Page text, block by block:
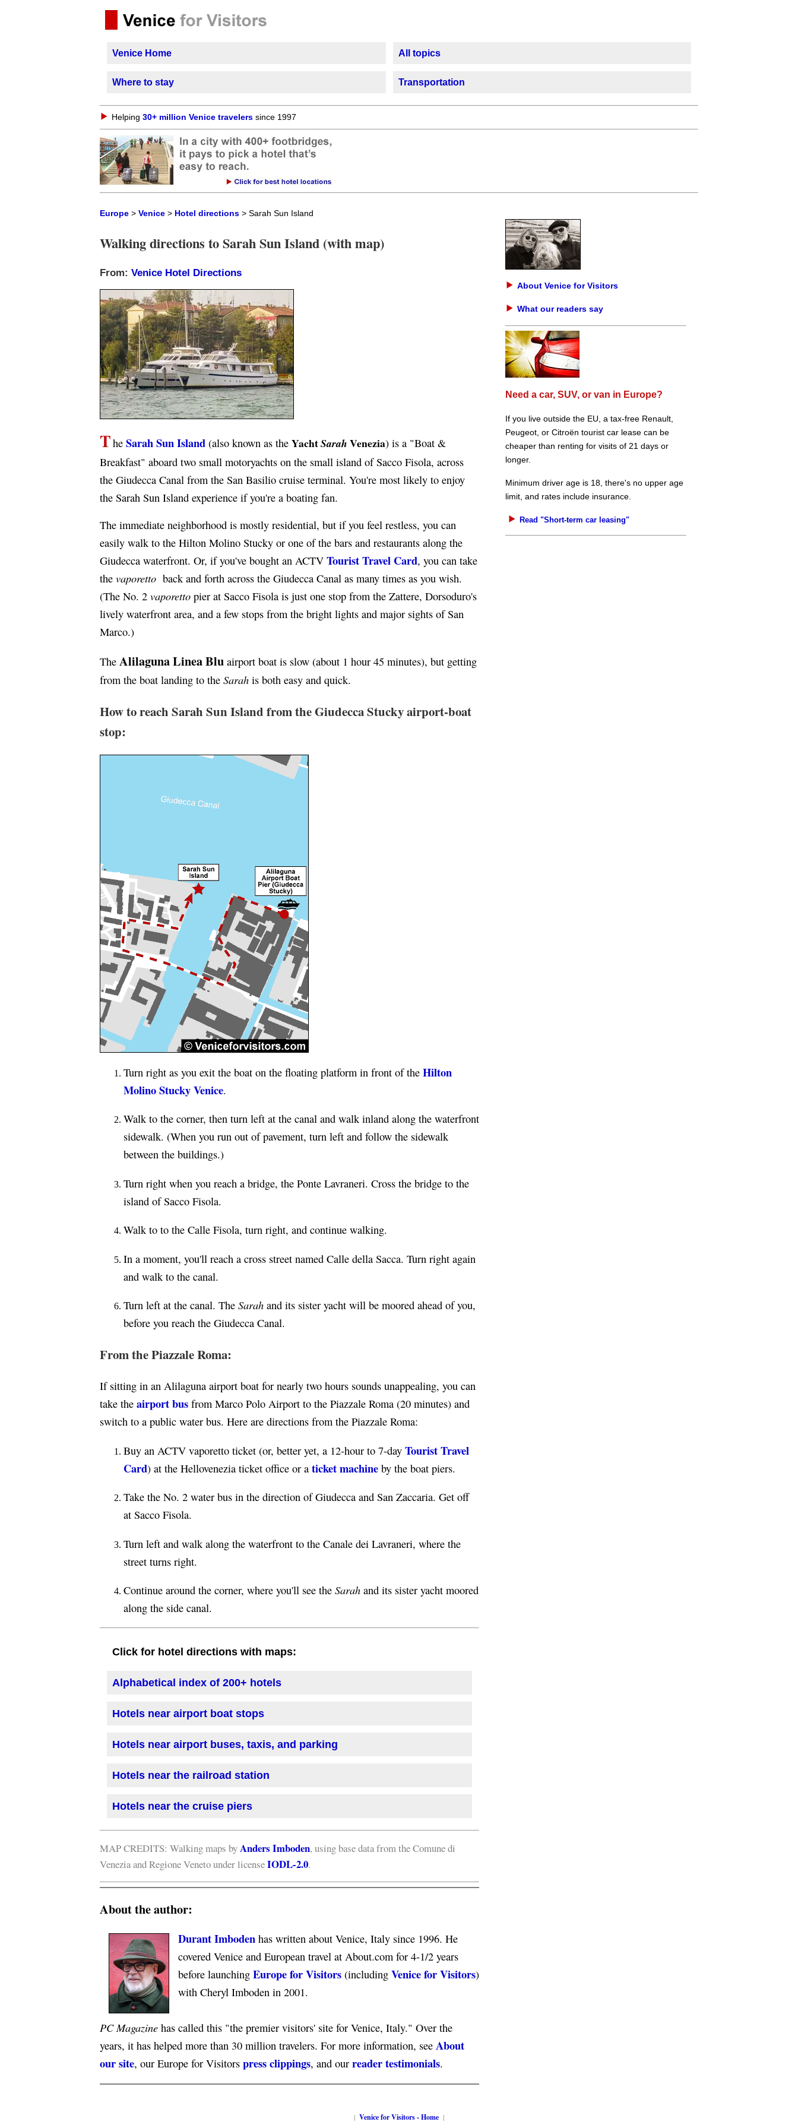
Venice Home All topics
Where to stay Transportation
Helping 30+ million Venice travelers since 1997
Europe > Venice > Hotel directions > Sarah Sun Island
Walking directions to Sarah Sun Island (with map)
From: Venice Hotel Directions
The Sarah Sun Island(also known as the YachtSarah Venezia) is a "Boat &
Breakfast" aboard two small motoryachts on the small island of Sacco Fisola, across
the Giudecca Canal from the San Basilio cruise terminal. You're most likely to enjoy
the Sarah Sun Island experience if you're a boating fan.
The immediate neighborhood is mostly residential, but if you feel restless, you can
easily walk to the Hilton Molino Stucky or one of the bars and restaurants along the
Giudecca waterfront. Or, if you've bought an ACTV Tourist Travel Card, you can take
the vaporetto back and forth across the Giudecca Canal as many times as you wish.
(The No. 2 vaporetto pier at Sacco Fisola is just one stop from the Zattere, Dorsoduro's
lively waterfront area, and a few stops from the bright lights and major sights of San
Marco.)
The Alilaguna Linea Blu airport boat is slow (about 1 hour 45 minutes), but getting
from the boat landing to the Sarah is both easy and quick.
How to reach Sarah Sun Island from the Giudecca Stucky airport-boat
stop:
Turn right as you exit the boat on the floating platform in front of the Hilton
Molino Stucky Venice.
Walk to the corner, then turn left at the canal and walk inland along the waterfront
sidewalk. (When you run out of pavement, turn left and follow the sidewalk
between the buildings.)
Turn right when you reach a bridge, the Ponte Lavraneri. Cross the bridge to the
island of Sacco Fisola.
Walk to to the Calle Fisola, turn right, and continue walking.
In a moment, you'll reach a cross street named Calle della Sacca. Turn right again
and walk to the canal.
Turn left at the canal. The Sarah and its sister yacht will be moored ahead of you,
before you reach the Giudecca Canal.
From the Piazzale Roma:
If sitting in an Alilaguna airport boat for nearly two hours sounds unappealing, you can
take the airport bus from Marco Polo Airport to the Piazzale Roma (20 minutes) and
switch to a public water bus. Here are directions from the Piazzale Roma:
Buy an ACTV vaporetto ticket (or, better yet, a 12-hour to 7-day Tourist Travel
Card) at the Hellovenezia ticket office or a ticket machine by the boat piers.
Take the No. 2 water bus in the direction of Giudecca and San Zaccaria. Get off
at Sacco Fisola.
Turn left and walk along the waterfront to the Canale dei Lavraneri, where the
street turns right.
Continue around the corner, where you'll see the Sarah and its sister yacht moored
along the side canal.
Click for hotel directions with maps:
Alphabetical index of 200+ hotels
Hotels near airport boat stops
Hotels near airport buses, taxis, and parking
Hotels near the railroad station
Hotels near the cruise piers
MAP CREDITS: Walking maps byAnders Imboden, using base data from the Comune di
Venezia and Regione Veneto under licenseIODL-2.0.
About the author:
Durant Imboden has written about Venice, Italy since 1996. He
covered Venice and European travel at About.com for 4-1/2 years
before launching Europe for Visitors (including Venice for Visitors)
with Cheryl Imboden in 2001.
PC Magazine has called this "the premier visitors' site for Venice, Italy." Over the
years, it has helped more than 30 million travelers. For more information, see About
our site, our Europe for Visitors press clippings, and our reader testimonials.
About Venice for Visitors
What our readers say
Need a car, SUV, or van in Europe?
If you live outside the EU, a tax-free Renault,
Peugeot, or Citroën tourist car lease can be
cheaper than renting for visits of 21 days or
longer.
Minimum driver age is 18, there's no upper age
limit, and rates include insurance.
Read "Short-term car leasing"
| Venice for Visitors - Home |